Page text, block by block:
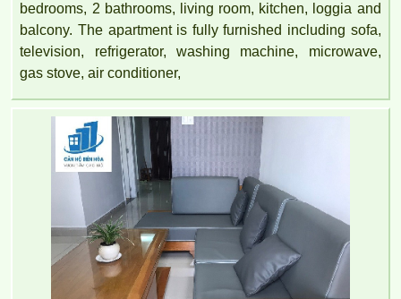
bedrooms, 2 bathrooms, living room, kitchen, loggia and
balcony. The apartment is fully furnished including sofa,
television, refrigerator, washing machine, microwave,
gas stove, air conditioner,